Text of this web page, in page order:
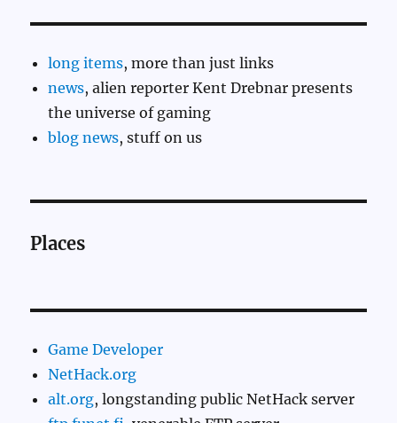
long items, more than just links
news, alien reporter Kent Drebnar presents
the universe of gaming
blog news, stuff on us
Places
Game Developer
NetHack.org
alt.org, longstanding public NetHack server